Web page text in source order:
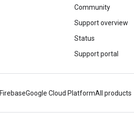
Community
Support overview
Status
Support portal
FirebaseGoogle Cloud PlatformAll products